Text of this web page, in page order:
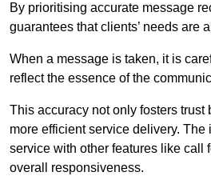
By prioritising accurate message
guarantees that clients’ needs are
When a message is taken, it is
reflect the essence of the
This accuracy not only fosters trust
more efficient service delivery. The
service with other features like call
overall responsiveness.